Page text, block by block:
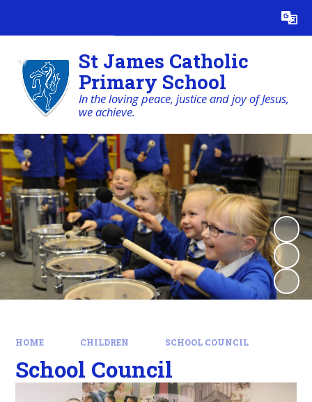
Translate
St James Catholic
Primary School
In the loving peace, justice and joy of Jesus,
we achieve.
HOME CHILDREN SCHOOL COUNCIL
School Council